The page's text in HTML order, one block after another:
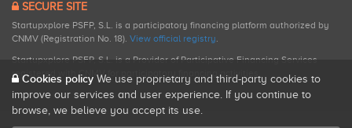
SECURE SITE
Startupxplore PSFP, S.L. is a participatory financing platform authorized by
CNMV (Registration No. 18). View official registry.
Startupxplore PSFP, S.L. is a Provider of Participative Financing Services
registered with CNMV for participatory financing activities.
Cookies policy We use proprietary and third-party cookies to
improve our services and user experience. If you continue to
browse, we believe you accept its use.